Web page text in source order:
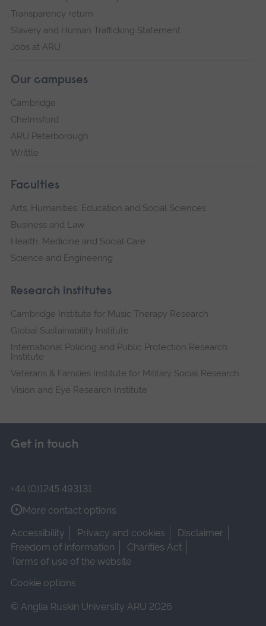
Transparency return
Slavery and Human Trafficking Statement
Jobs at ARU
Our campuses
Cambridge
Chelmsford
ARU Peterborough
Writtle
Faculties
Arts, Humanities, Education and Social Sciences
Business and Law
Health, Medicine and Social Care
Science and Engineering
Research institutes
Cambridge Institute for Music Therapy Research
Global Sustainability Institute
International Policing and Public Protection Research
Institute
Veterans & Families Institute for Military Social Research
Vision and Eye Research Institute
Get in touch
+44 (0)1245 493131
More contact options
Accessibility
Privacy and cookies
Disclaimer
Freedom of Information
Charities Act
Terms of use of the website
Cookie options
© Anglia Ruskin University ARU 2026